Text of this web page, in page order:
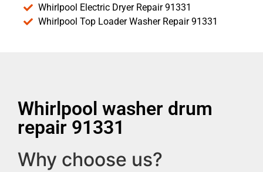
Whirlpool Electric Dryer Repair 91331
Whirlpool Top Loader Washer Repair 91331
Whirlpool washer drum
repair 91331
Why choose us?